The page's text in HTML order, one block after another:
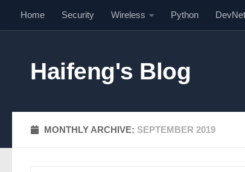
Skip to content
Home Security Wireless Python DevNet
Haifeng's Blog
MONTHLY ARCHIVE:SEPTEMBER 2019